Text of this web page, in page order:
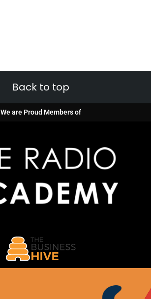
Back to top
We are Proud Members of